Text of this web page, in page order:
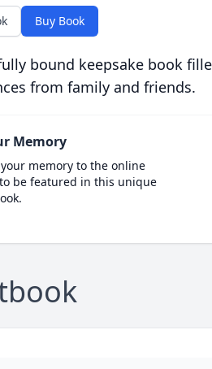
Buy Book
bound keepsake book
from family and friends.
Memory
memory to the online
be featured in this unique